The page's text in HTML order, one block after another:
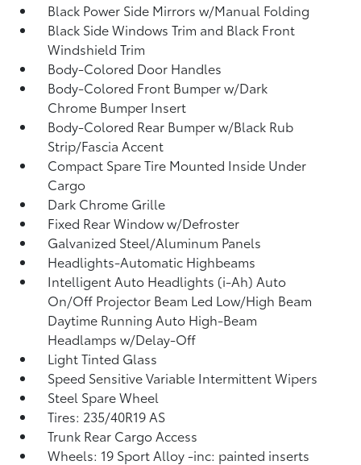
Black Power Side Mirrors w/Manual Folding
Black Side Windows Trim and Black Front
Windshield Trim
Body-Colored Door Handles
Body-Colored Front Bumper w/Dark
Chrome Bumper Insert
Body-Colored Rear Bumper w/Black Rub
Strip/Fascia Accent
Compact Spare Tire Mounted Inside Under
Cargo
Dark Chrome Grille
Fixed Rear Window w/Defroster
Galvanized Steel/Aluminum Panels
Headlights-Automatic Highbeams
Intelligent Auto Headlights (i-Ah) Auto
On/Off Projector Beam Led Low/High Beam
Daytime Running Auto High-Beam
Headlamps w/Delay-Off
Light Tinted Glass
Speed Sensitive Variable Intermittent Wipers
Steel Spare Wheel
Tires: 235/40R19 AS
Trunk Rear Cargo Access
Wheels: 19 Sport Alloy -inc: painted inserts